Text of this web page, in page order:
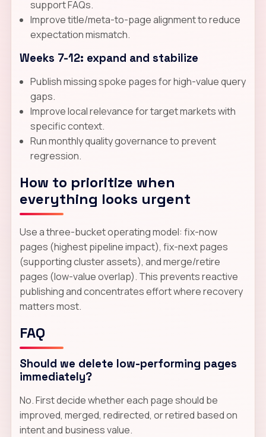
support FAQs.
Improve title/meta-to-page alignment to reduce
expectation mismatch.
Weeks 7-12: expand and stabilize
Publish missing spoke pages for high-value query
gaps.
Improve local relevance for target markets with
specific context.
Run monthly quality governance to prevent
regression.
How to prioritize when
everything looks urgent
Use a three-bucket operating model: fix-now
pages (highest pipeline impact), fix-next pages
(supporting cluster assets), and merge/retire
pages (low-value overlap). This prevents reactive
publishing and concentrates effort where recovery
matters most.
FAQ
Should we delete low-performing pages
immediately?
No. First decide whether each page should be
improved, merged, redirected, or retired based on
intent and business value.